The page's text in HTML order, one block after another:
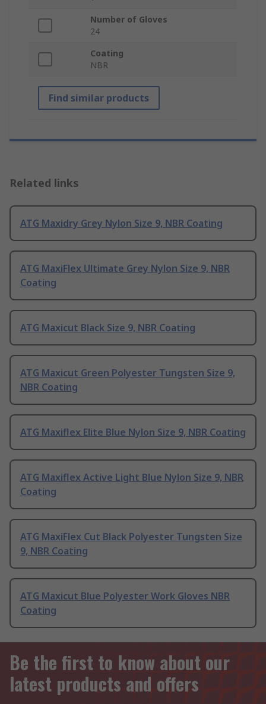
Number of Gloves
24
Coating
NBR
Find similar products
Related links
ATG Maxidry Grey Nylon Size 9, NBR Coating
ATG MaxiFlex Ultimate Grey Nylon Size 9, NBR
Coating
ATG Maxicut Black Size 9, NBR Coating
ATG Maxicut Green Polyester Tungsten Size 9,
NBR Coating
ATG Maxiflex Elite Blue Nylon Size 9, NBR Coating
ATG Maxiflex Active Light Blue Nylon Size 9, NBR
Coating
ATG MaxiFlex Cut Black Polyester Tungsten Size
9, NBR Coating
ATG Maxicut Blue Polyester Work Gloves NBR
Coating
Be the first to know about our
latest products and offers